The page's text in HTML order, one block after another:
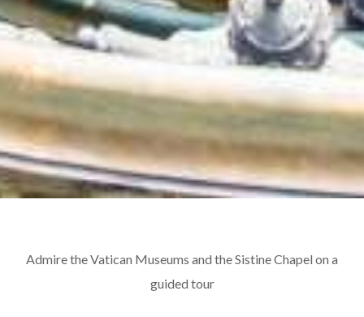
Admire the Vatican Museums and the Sistine Chapel on a
guided tour